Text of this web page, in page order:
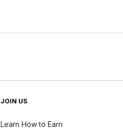
JOIN US
Learn How to Earn